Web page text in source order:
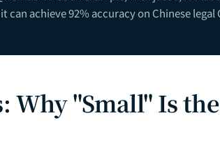
can achieve 92% accuracy on Chinese legal
Why "Small" Is